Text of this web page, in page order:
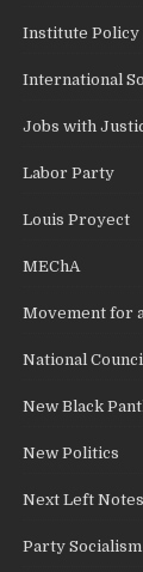
Institute Policy
International
Jobs with
Labor Party
Louis Proyect
MEChA
Movement for
National
New Black
New Politics
Next Left Notes
Party